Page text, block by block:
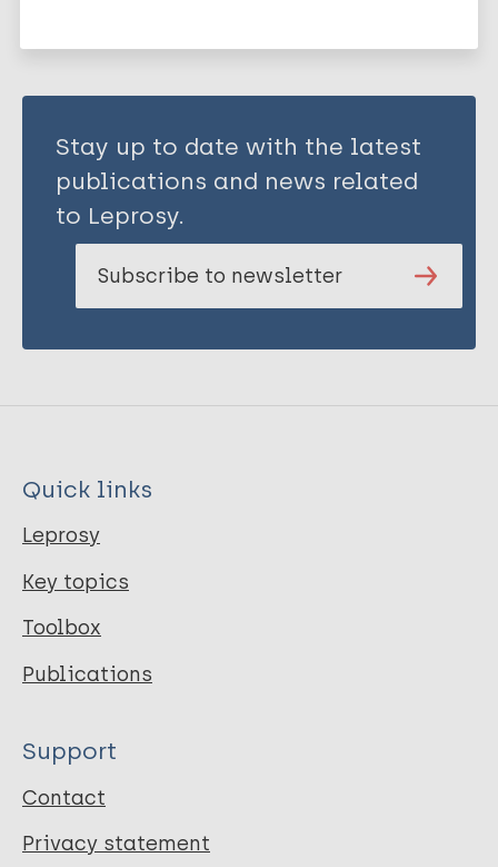
Stay up to date with the latest
publications and news related
to Leprosy.
Subscribe to newsletter
Quick links
Leprosy
Key topics
Toolbox
Publications
Support
Contact
Privacy statement